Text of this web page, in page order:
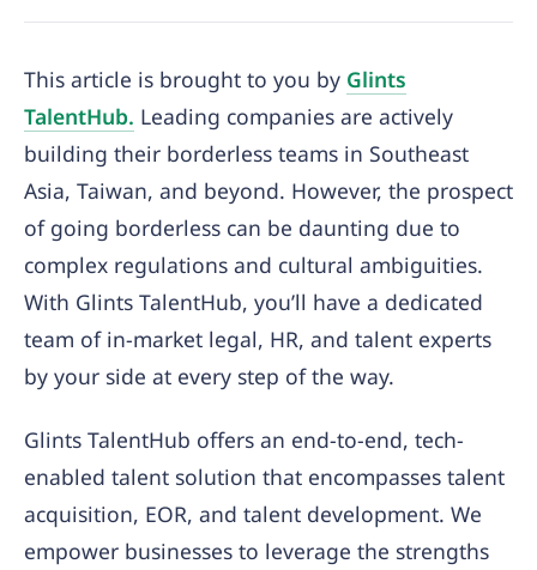
This article is brought to you by Glints
TalentHub. Leading companies are actively
building their borderless teams in Southeast
Asia, Taiwan, and beyond. However, the prospect
of going borderless can be daunting due to
complex regulations and cultural ambiguities.
With Glints TalentHub, you’ll have a dedicated
team of in-market legal, HR, and talent experts
by your side at every step of the way.
Glints TalentHub offers an end-to-end, tech-
enabled talent solution that encompasses talent
acquisition, EOR, and talent development. We
empower businesses to leverage the strengths